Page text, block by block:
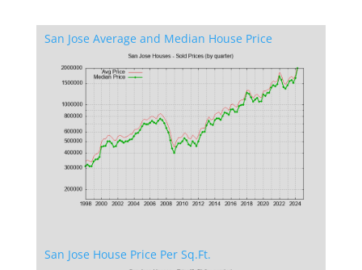
San Jose Average and Median House Price
San Jose House Price Per Sq.Ft.